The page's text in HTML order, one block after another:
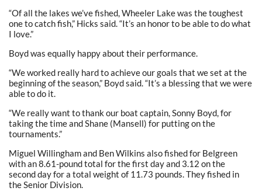
“Of all the lakes we’ve fished, Wheeler Lake was the toughest
one to catch fish,” Hicks said. “It’s an honor to be able to do what
I love.”
Boyd was equally happy about their performance.
“We worked really hard to achieve our goals that we set at the
beginning of the season,” Boyd said. “It’s a blessing that we were
able to do it.
“We really want to thank our boat captain, Sonny Boyd, for
taking the time and Shane (Mansell) for putting on the
tournaments.”
Miguel Willingham and Ben Wilkins also fished for Belgreen
with an 8.61-pound total for the first day and 3.12 on the
second day for a total weight of 11.73 pounds. They fished in
the Senior Division.